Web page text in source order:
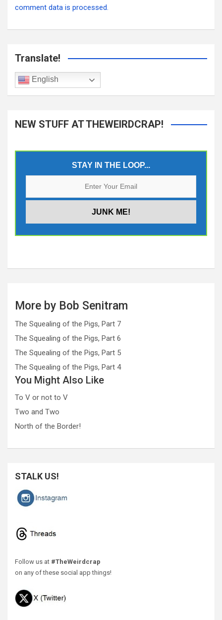
comment data is processed.
Translate!
English
NEW STUFF AT THEWEIRDCRAP!
STAY IN THE LOOP...
More by Bob Senitram
The Squealing of the Pigs, Part 7
The Squealing of the Pigs, Part 6
The Squealing of the Pigs, Part 5
The Squealing of the Pigs, Part 4
You Might Also Like
To V or not to V
Two and Two
North of the Border!
STALK US!
Follow us at #TheWeirdcrap
on any of these social app things!